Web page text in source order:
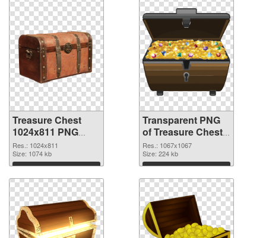
Treasure Chest
1024x811 PNG
image
Res.: 1024x811
Size: 1074 kb
Download
Transparent PNG
of Treasure Chest
1067x1067
Res.: 1067x1067
Size: 224 kb
Download